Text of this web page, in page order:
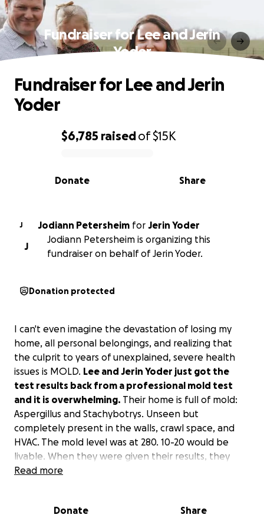
Fundraiser for Lee and Jerin
Yoder
0% complete
$6,785 raisedof$15K
Share
Donate
Fundraiser for Lee and Jerin
Yoder
J Jodiann Petersheim for Jerin Yoder
J
Jodiann Petersheim is organizing this
fundraiser on behalf of Jerin Yoder.
Donation protected
I can't even imagine the devastation of losing my
home, all personal belongings, and realizing that
the culprit to years of unexplained, severe health
issues is MOLD. Lee and Jerin Yoder just got the
test results back from a professional mold test
and it is overwhelming. Their home is full of mold:
Aspergillus and Stachybotrys. Unseen but
completely present in the walls, crawl space, and
HVAC. The mold level was at 280. 10-20 would be
livable. When they were given their results, they
were told to leave their home and everything in it.
This is what Jerin says about the past few years:
Read more
Donate Share